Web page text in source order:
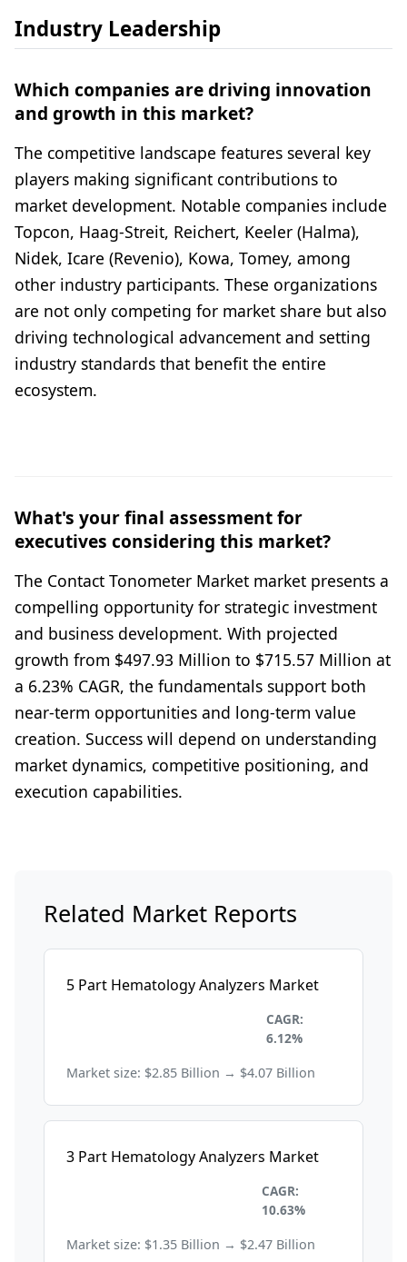
Industry Leadership
Which companies are driving innovation
and growth in this market?
The competitive landscape features several key
players making significant contributions to
market development. Notable companies include
Topcon, Haag-Streit, Reichert, Keeler (Halma),
Nidek, Icare (Revenio), Kowa, Tomey, among
other industry participants. These organizations
are not only competing for market share but also
driving technological advancement and setting
industry standards that benefit the entire
ecosystem.
What's your final assessment for
executives considering this market?
The Contact Tonometer Market market presents a
compelling opportunity for strategic investment
and business development. With projected
growth from $497.93 Million to $715.57 Million at
a 6.23% CAGR, the fundamentals support both
near-term opportunities and long-term value
creation. Success will depend on understanding
market dynamics, competitive positioning, and
execution capabilities.
Related Market Reports
5 Part Hematology Analyzers Market
CAGR:
6.12%
Market size: $2.85 Billion → $4.07 Billion
3 Part Hematology Analyzers Market
CAGR:
10.63%
Market size: $1.35 Billion → $2.47 Billion